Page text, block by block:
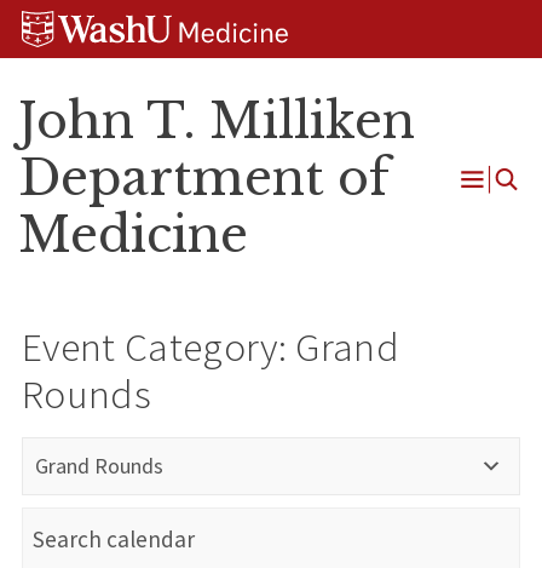
Skip
Skip
Skip
John T. Milliken
Department of
Medicine
Open
Event Category: Grand
Rounds
Grand Rounds